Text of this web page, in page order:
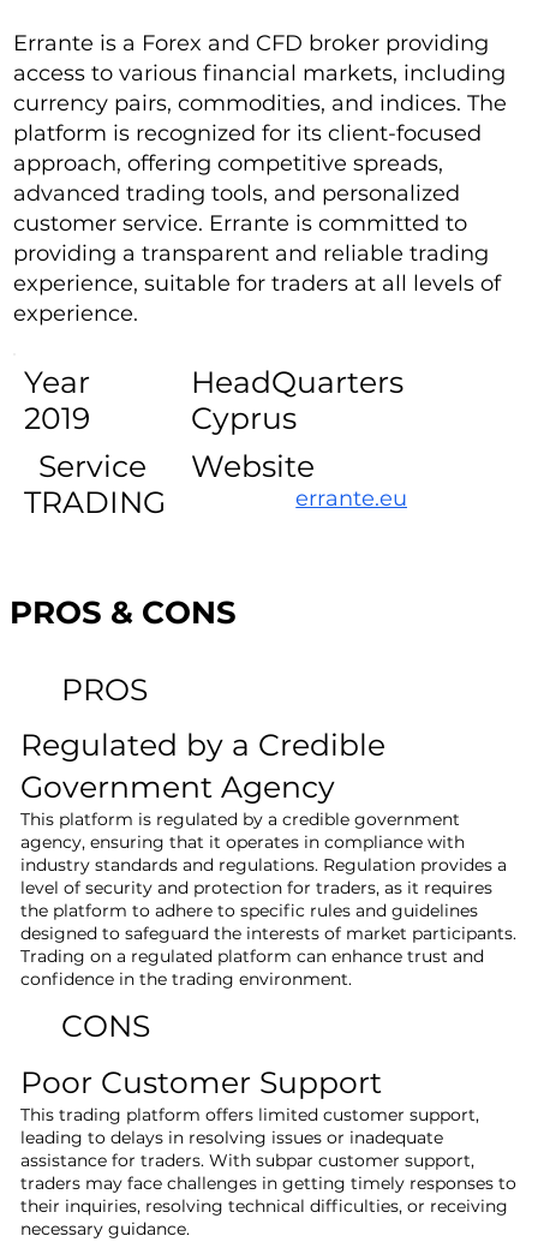
Errante is a Forex and CFD broker providing
access to various financial markets, including
currency pairs, commodities, and indices. The
platform is recognized for its client-focused
approach, offering competitive spreads,
advanced trading tools, and personalized
customer service. Errante is committed to
providing a transparent and reliable trading
experience, suitable for traders at all levels of
experience.
Year
2019
HeadQuarters
Cyprus
Service
TRADING
Website
errante.eu
PROS & CONS
PROS
Regulated by a Credible
Government Agency
This platform is regulated by a credible government
agency, ensuring that it operates in compliance with
industry standards and regulations. Regulation provides a
level of security and protection for traders, as it requires
the platform to adhere to specific rules and guidelines
designed to safeguard the interests of market participants.
Trading on a regulated platform can enhance trust and
confidence in the trading environment.
CONS
Poor Customer Support
This trading platform offers limited customer support,
leading to delays in resolving issues or inadequate
assistance for traders. With subpar customer support,
traders may face challenges in getting timely responses to
their inquiries, resolving technical difficulties, or receiving
necessary guidance.